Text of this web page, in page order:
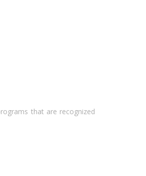
that are recognized